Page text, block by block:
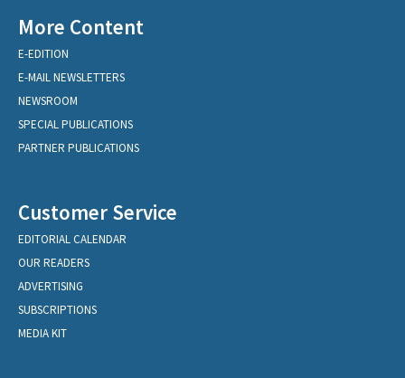
More Content
E-EDITION
E-MAIL NEWSLETTERS
NEWSROOM
SPECIAL PUBLICATIONS
PARTNER PUBLICATIONS
Customer Service
EDITORIAL CALENDAR
OUR READERS
ADVERTISING
SUBSCRIPTIONS
MEDIA KIT